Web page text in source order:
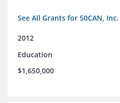
See All Grants for 50CAN, Inc.
2012
Education
$1,650,000